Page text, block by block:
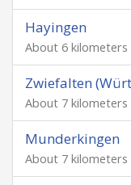
Hayingen
About 6 kilometers
Zwiefalten
About 7 kilometers
Munderkingen
About 7 kilometers